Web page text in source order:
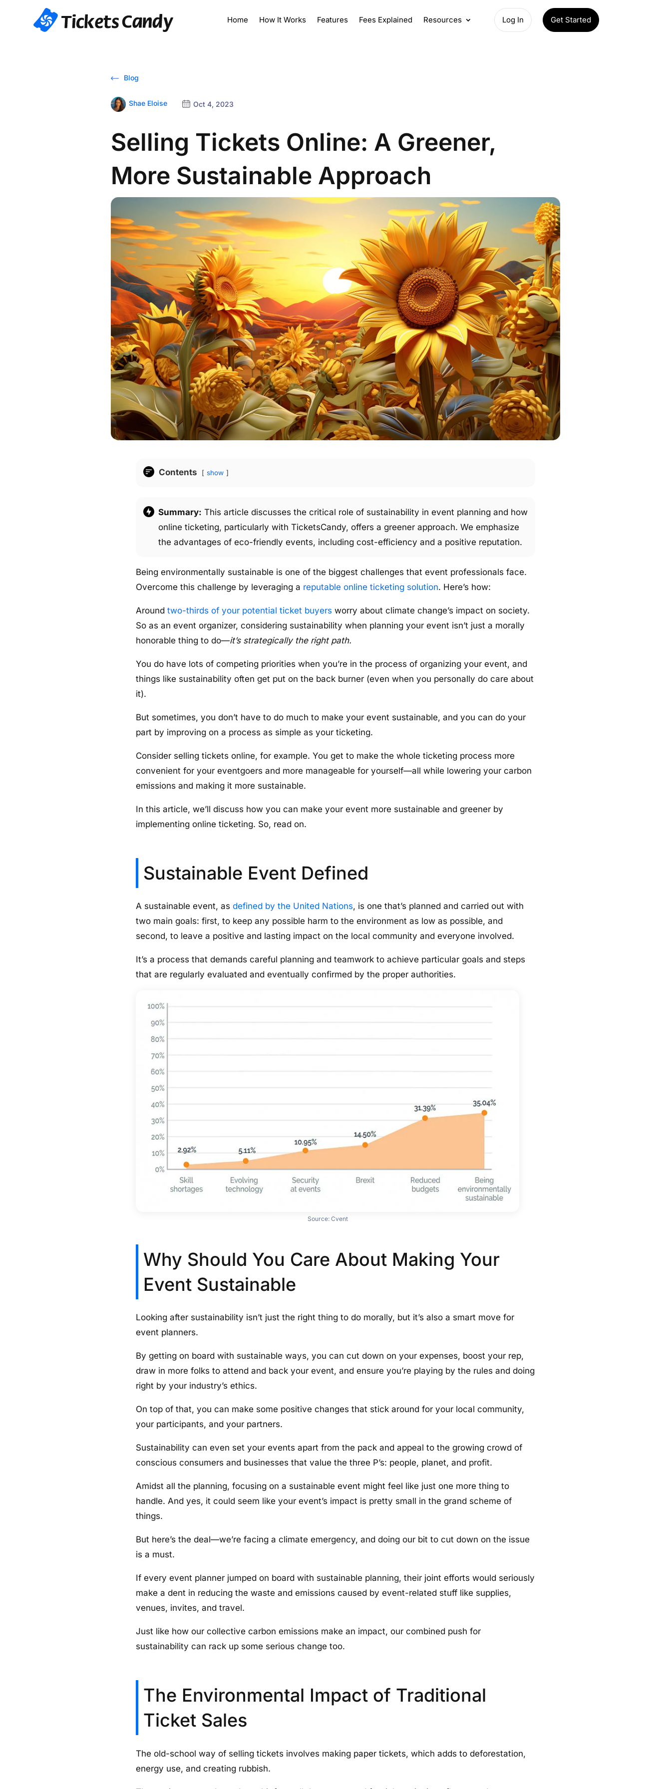
Home How It Works Features Fees Explained Resources Log In Get Started
Blog
Shae Eloise Oct 4, 2023
Selling Tickets Online: A Greener,
More Sustainable Approach
Contents show
Summary: This article discusses the critical role of sustainability in event planning and how
online ticketing, particularly with TicketsCandy, offers a greener approach. We emphasize
the advantages of eco-friendly events, including cost-efficiency and a positive reputation.
Being environmentally sustainable is one of the biggest challenges that event professionals face.
Overcome this challenge by leveraging a reputable online ticketing solution. Here’s how:
Around two-thirds of your potential ticket buyers worry about climate change’s impact on society.
So as an event organizer, considering sustainability when planning your event isn’t just a morally
honorable thing to do—it’s strategically the right path.
You do have lots of competing priorities when you’re in the process of organizing your event, and
things like sustainability often get put on the back burner (even when you personally do care about
it).
But sometimes, you don’t have to do much to make your event sustainable, and you can do your
part by improving on a process as simple as your ticketing.
Consider selling tickets online, for example. You get to make the whole ticketing process more
convenient for your eventgoers and more manageable for yourself—all while lowering your carbon
emissions and making it more sustainable.
In this article, we’ll discuss how you can make your event more sustainable and greener by
implementing online ticketing. So, read on.
Sustainable Event Defined
A sustainable event, as defined by the United Nations, is one that’s planned and carried out with
two main goals: first, to keep any possible harm to the environment as low as possible, and
second, to leave a positive and lasting impact on the local community and everyone involved.
It’s a process that demands careful planning and teamwork to achieve particular goals and steps
that are regularly evaluated and eventually confirmed by the proper authorities.
Source: Cvent
Why Should You Care About Making Your
Event Sustainable
Looking after sustainability isn’t just the right thing to do morally, but it’s also a smart move for
event planners.
By getting on board with sustainable ways, you can cut down on your expenses, boost your rep,
draw in more folks to attend and back your event, and ensure you’re playing by the rules and doing
right by your industry’s ethics.
On top of that, you can make some positive changes that stick around for your local community,
your participants, and your partners.
Sustainability can even set your events apart from the pack and appeal to the growing crowd of
conscious consumers and businesses that value the three P’s: people, planet, and profit.
Amidst all the planning, focusing on a sustainable event might feel like just one more thing to
handle. And yes, it could seem like your event’s impact is pretty small in the grand scheme of
things.
But here’s the deal—we’re facing a climate emergency, and doing our bit to cut down on the issue
is a must.
If every event planner jumped on board with sustainable planning, their joint efforts would seriously
make a dent in reducing the waste and emissions caused by event-related stuff like supplies,
venues, invites, and travel.
Just like how our collective carbon emissions make an impact, our combined push for
sustainability can rack up some serious change too.
The Environmental Impact of Traditional
Ticket Sales
The old-school way of selling tickets involves making paper tickets, which adds to deforestation,
energy use, and creating rubbish.